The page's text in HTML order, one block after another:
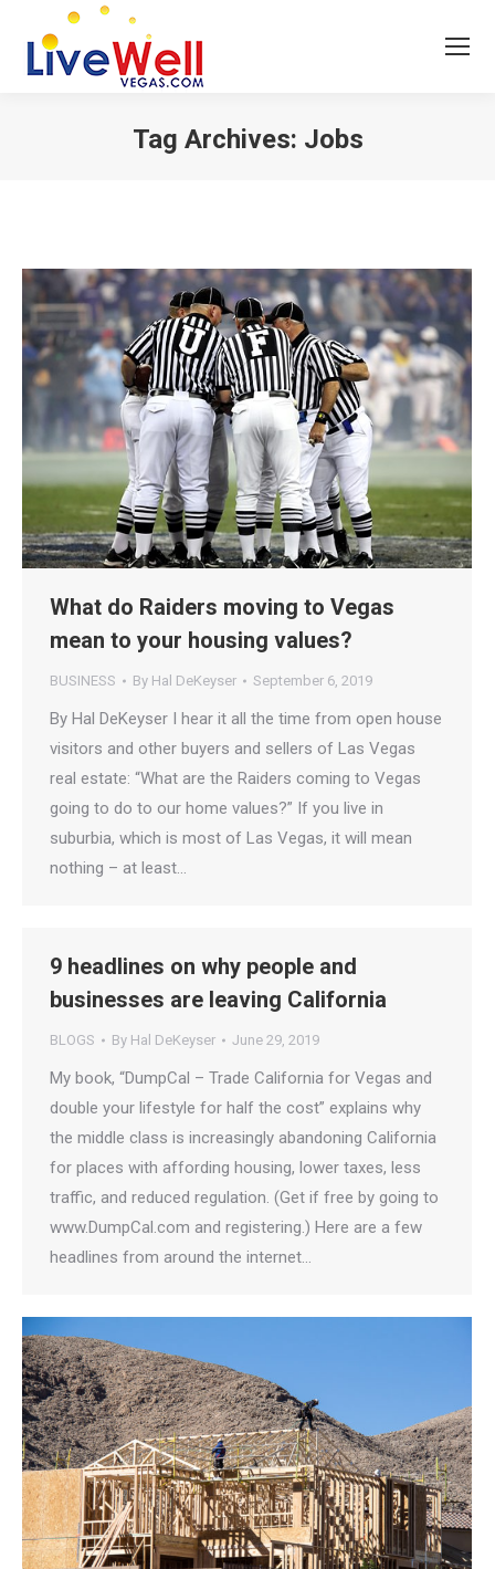
Tag Archives: Jobs
What do Raiders moving to Vegas
mean to your housing values?
BUSINESS By Hal DeKeyser September 6, 2019
By Hal DeKeyser I hear it all the time from open house
visitors and other buyers and sellers of Las Vegas
real estate: “What are the Raiders coming to Vegas
going to do to our home values?” If you live in
suburbia, which is most of Las Vegas, it will mean
nothing – at least…
9 headlines on why people and
businesses are leaving California
BLOGS By Hal DeKeyser June 29, 2019
My book, “DumpCal – Trade California for Vegas and
double your lifestyle for half the cost” explains why
the middle class is increasingly abandoning California
for places with affording housing, lower taxes, less
traffic, and reduced regulation. (Get if free by going to
www.DumpCal.com and registering.) Here are a few
headlines from around the internet…